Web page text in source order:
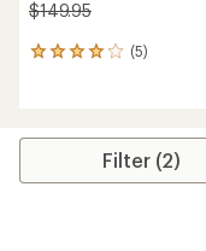
$149.95
(5)
5
average
Filter (2)